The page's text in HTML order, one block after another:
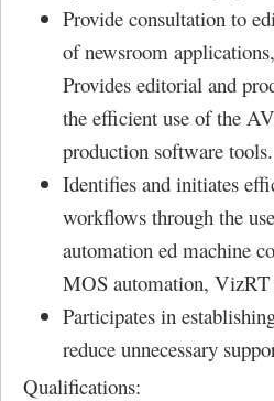
Provide consultation to
of newsroom
Provides editorial and
the efficient use of the
production software tools.
Identifies and initiates
workflows through the
automation ed machine
MOS automation,
Participates in
reduce unnecessary
Qualifications: